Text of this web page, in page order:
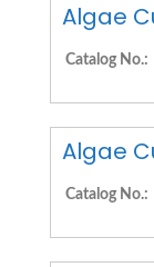
Algae
Catalog No.:
Algae
Catalog No.: